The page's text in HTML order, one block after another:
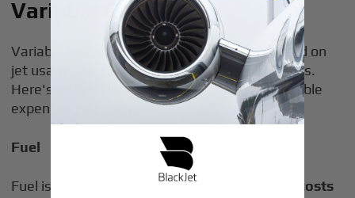
Variable Costs
Variable costs can fluctuate significantly based on
jet usage and specific operational requirements.
Here's a closer look at some of the major variable
expenses you might encounter:
Fuel
Fuel is
one of the most substantial variable costs